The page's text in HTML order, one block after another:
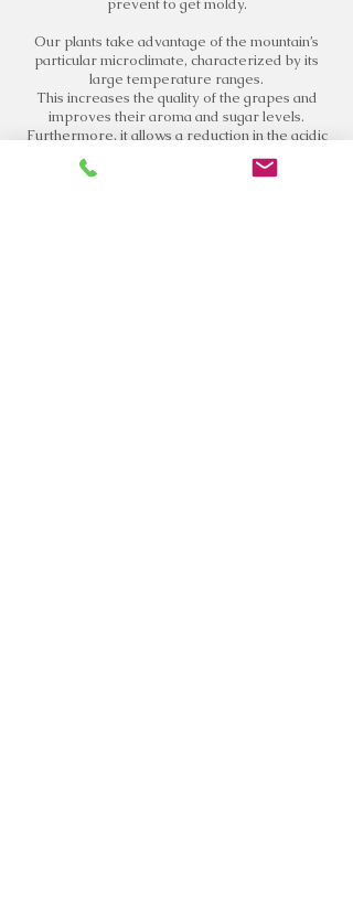
prevent to get moldy.
Our plants take advantage of the mountain’s
particular microclimate, characterized by its
large temperature ranges.
This increases the quality of the grapes and
improves their aroma and sugar levels.
Furthermore, it allows a reduction in the acidic
degradation and a better phenolic composition